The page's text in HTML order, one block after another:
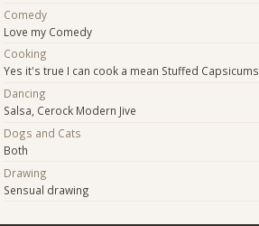
Comedy
Love my Comedy
Cooking
Yes it's true I can cook a mean Stuffed Capsicums
Dancing
Salsa, Cerock Modern Jive
Dogs and Cats
Both
Drawing
Sensual drawing